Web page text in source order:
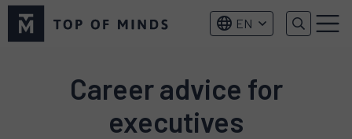
of
EN Menu
Career advice for
executives